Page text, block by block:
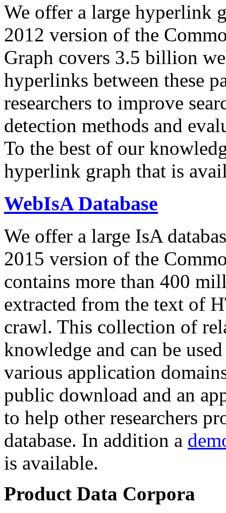
We offer a large hyperlink
2012 version of the
Graph covers 3.5 billion
hyperlinks between these
researchers to improve
detection methods and
To the best of our
hyperlink graph that is
WebIsA Database
We offer a large IsA
2015 version of the
contains more than 400
extracted from the text of
crawl. This collection of
knowledge and can be
various application
public download and an
to help other researchers
database. In addition a
is available.
Product Data Corpora